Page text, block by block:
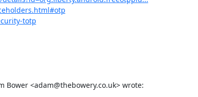
totp
Bower <adam@thebowery.co.uk> wrote: